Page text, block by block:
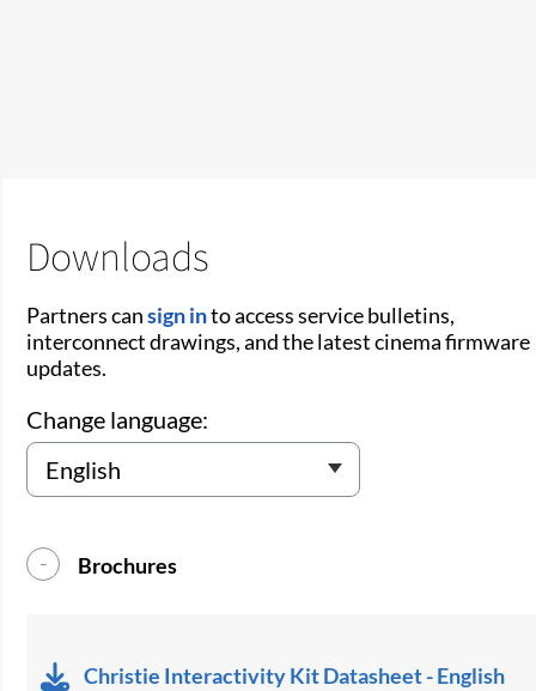
Downloads
Partners cansign into access service bulletins,
interconnect drawings, and the latest cinema firmware
updates.
Change language:
Brochures
Christie Interactivity Kit Datasheet - English